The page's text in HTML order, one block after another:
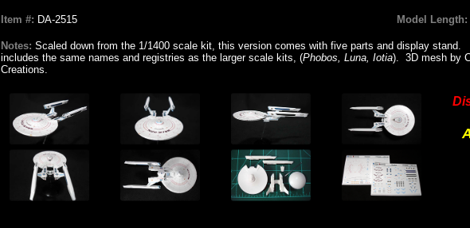
Item #: DA-2515 Model Length:
Notes: Scaled down from the 1/1400 scale kit, this version comes with five parts and display stand.
includes the same names and registries as the larger scale kits, (Phobos, Luna, Iotia). 3D mesh by
Creations.